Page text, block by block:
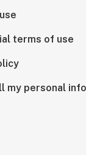
terms of use
my personal